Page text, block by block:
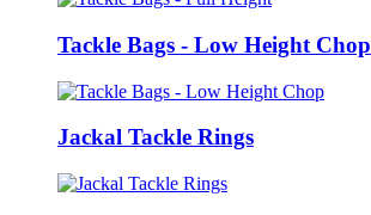
Tackle Bags - Low Height Chop
Jackal Tackle Rings